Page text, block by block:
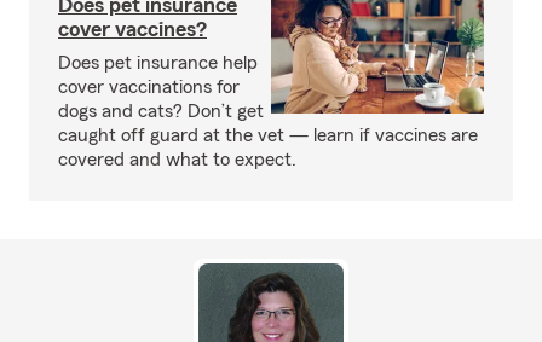
Does pet insurance
cover vaccines?
Does pet insurance help
cover vaccinations for
dogs and cats? Don’t get
caught off guard at the vet — learn if vaccines are
covered and what to expect.